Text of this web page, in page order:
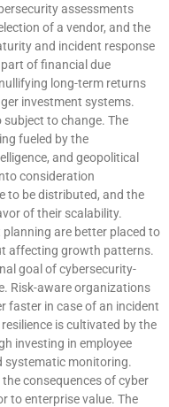
assessments
of a vendor, and the
and incident response
of financial due
long-term returns
investment systems.
to change. The
fueled by the
and geopolitical
consideration
to be distributed, and the
of their scalability.
are better placed to
affecting growth patterns.
goal of cybersecurity-
Risk-aware organizations
faster in case of an incident
is cultivated by the
investing in employee
systematic monitoring.
consequences of cyber
to enterprise value. The